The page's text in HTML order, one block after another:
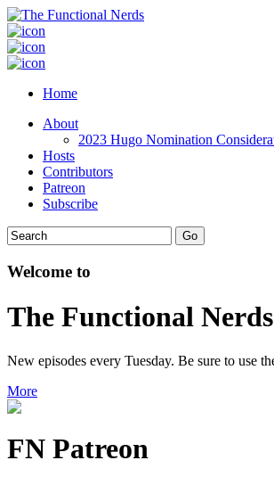
Home
About
2023 Hugo Nomination
Hosts
Contributors
Patreon
Subscribe
Welcome to
The Functional Nerds
New episodes every Tuesday. Be sure to use
More
FN Patreon